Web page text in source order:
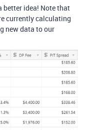
better idea! Note that
currently calculating
new data to our